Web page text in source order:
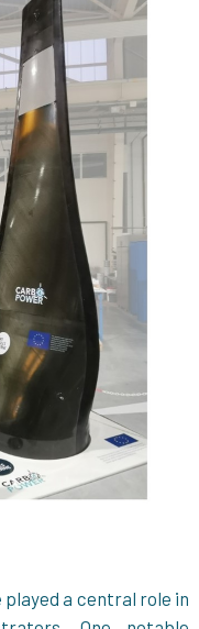
a central role in